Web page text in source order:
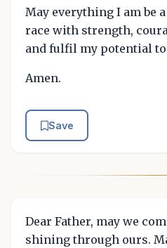
May everything I am be
race with strength,
and fulfil my potential
Amen.
Save
Dear Father, may we
shining through ours.